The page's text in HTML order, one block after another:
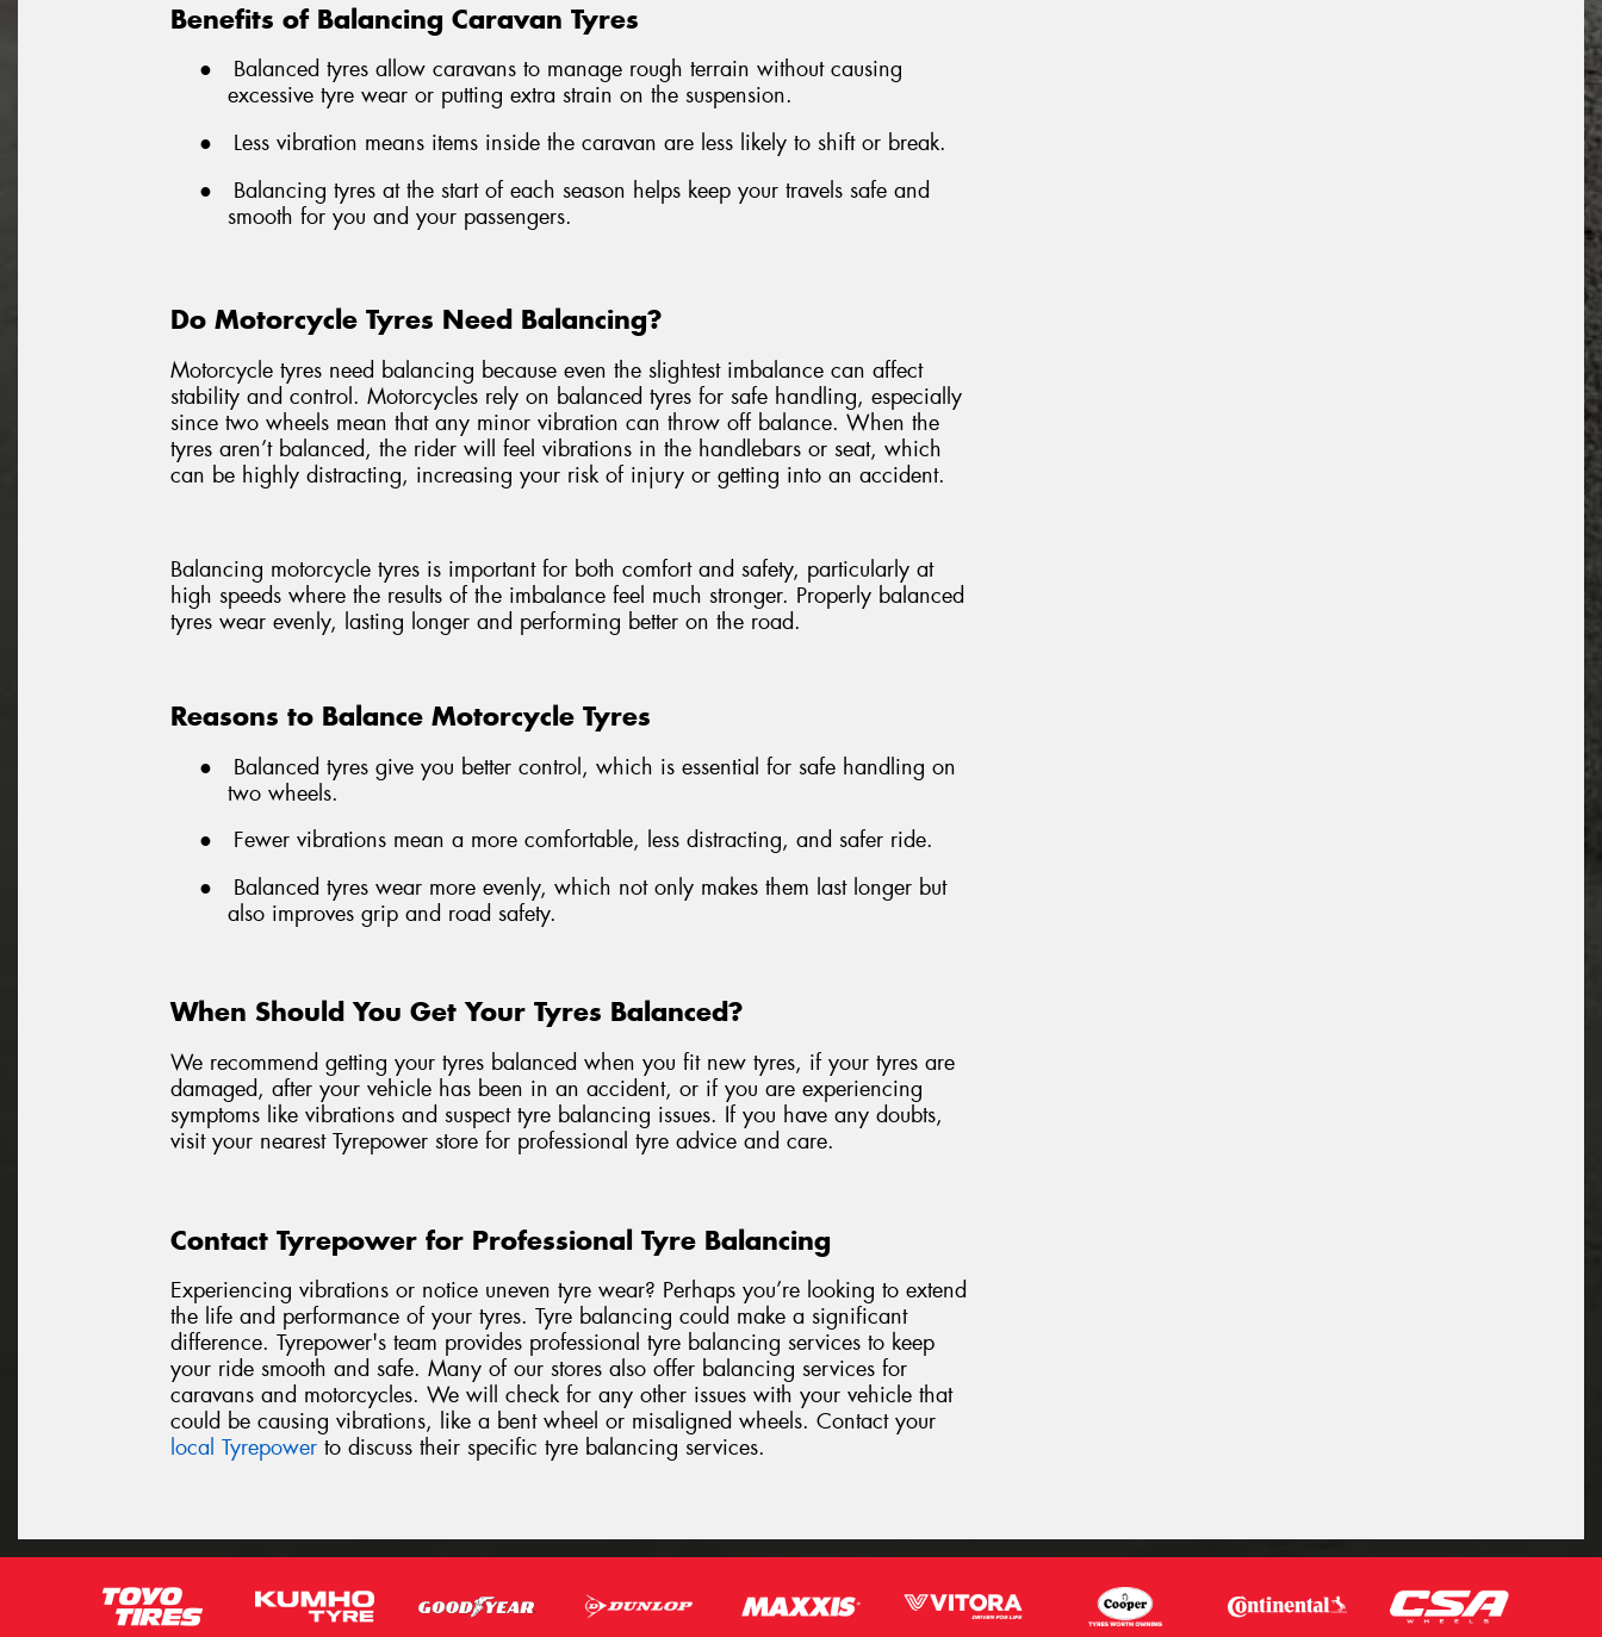
Benefits of Balancing Caravan Tyres
●
Balanced tyres allow caravans to manage rough terrain without causing
excessive tyre wear or putting extra strain on the suspension.
●
Less vibration means items inside the caravan are less likely to shift or break.
●
Balancing tyres at the start of each season helps keep your travels safe and
smooth for you and your passengers.
Do Motorcycle Tyres Need Balancing?
Motorcycle tyres need balancing because even the slightest imbalance can affect
stability and control. Motorcycles rely on balanced tyres for safe handling, especially
since two wheels mean that any minor vibration can throw off balance. When the
tyres aren’t balanced, the rider will feel vibrations in the handlebars or seat, which
can be highly distracting, increasing your risk of injury or getting into an accident.
Balancing motorcycle tyres is important for both comfort and safety, particularly at
high speeds where the results of the imbalance feel much stronger. Properly balanced
tyres wear evenly, lasting longer and performing better on the road.
Reasons to Balance Motorcycle Tyres
●
Balanced tyres give you better control, which is essential for safe handling on
two wheels.
●
Fewer vibrations mean a more comfortable, less distracting, and safer ride.
●
Balanced tyres wear more evenly, which not only makes them last longer but
also improves grip and road safety.
When Should You Get Your Tyres Balanced?
We recommend getting your tyres balanced when you fit new tyres, if your tyres are
damaged, after your vehicle has been in an accident, or if you are experiencing
symptoms like vibrations and suspect tyre balancing issues. If you have any doubts,
visit your nearest Tyrepower store for professional tyre advice and care.
Contact Tyrepower for Professional Tyre Balancing
Experiencing vibrations or notice uneven tyre wear? Perhaps you’re looking to extend
the life and performance of your tyres. Tyre balancing could make a significant
difference. Tyrepower's team provides professional tyre balancing services to keep
your ride smooth and safe. Many of our stores also offer balancing services for
caravans and motorcycles. We will check for any other issues with your vehicle that
could be causing vibrations, like a bent wheel or misaligned wheels. Contact your
local Tyrepower to discuss their specific tyre balancing services.